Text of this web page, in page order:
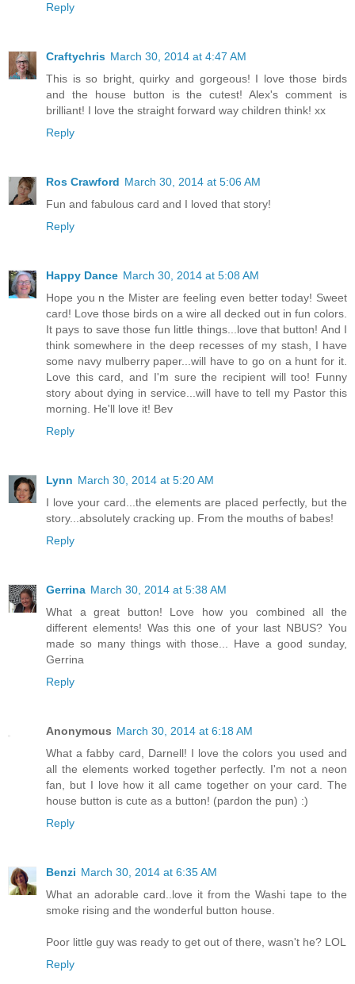
Reply
Craftychris March 30, 2014 at 4:47 AM
This is so bright, quirky and gorgeous! I love those birds
and the house button is the cutest! Alex's comment is
brilliant! I love the straight forward way children think! xx
Reply
Ros Crawford March 30, 2014 at 5:06 AM
Fun and fabulous card and I loved that story!
Reply
Happy Dance March 30, 2014 at 5:08 AM
Hope you n the Mister are feeling even better today! Sweet
card! Love those birds on a wire all decked out in fun colors.
It pays to save those fun little things...love that button! And I
think somewhere in the deep recesses of my stash, I have
some navy mulberry paper...will have to go on a hunt for it.
Love this card, and I'm sure the recipient will too! Funny
story about dying in service...will have to tell my Pastor this
morning. He'll love it! Bev
Reply
Lynn March 30, 2014 at 5:20 AM
I love your card...the elements are placed perfectly, but the
story...absolutely cracking up. From the mouths of babes!
Reply
Gerrina March 30, 2014 at 5:38 AM
What a great button! Love how you combined all the
different elements! Was this one of your last NBUS? You
made so many things with those... Have a good sunday,
Gerrina
Reply
Anonymous March 30, 2014 at 6:18 AM
What a fabby card, Darnell! I love the colors you used and
all the elements worked together perfectly. I'm not a neon
fan, but I love how it all came together on your card. The
house button is cute as a button! (pardon the pun) :)
Reply
Benzi March 30, 2014 at 6:35 AM
What an adorable card..love it from the Washi tape to the
smoke rising and the wonderful button house.
Poor little guy was ready to get out of there, wasn't he? LOL
Reply